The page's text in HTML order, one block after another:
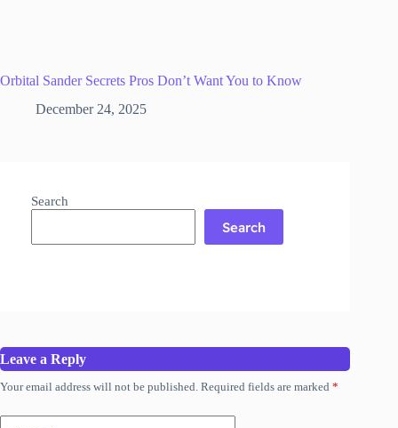
Orbital Sander Secrets Pros Don’t Want You to Know
December 24, 2025
Search
Search
Leave a Reply
Your email address will not be published. Required fields are marked *